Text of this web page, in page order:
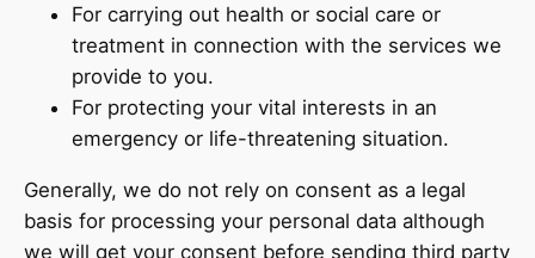
For carrying out health or social care or
treatment in connection with the services we
provide to you.
For protecting your vital interests in an
emergency or life-threatening situation.
Generally, we do not rely on consent as a legal
basis for processing your personal data although
we will get your consent before sending third party